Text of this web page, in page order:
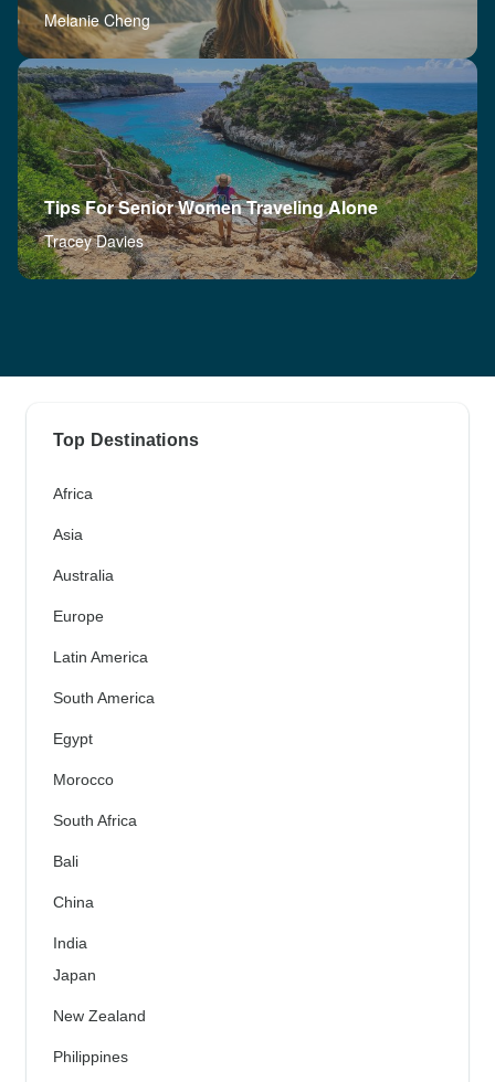
Melanie Cheng
Tips For Senior Women Traveling Alone
Tracey Davies
Top Destinations
Africa
Asia
Australia
Europe
Latin America
South America
Egypt
Morocco
South Africa
Bali
China
India
Japan
New Zealand
Philippines